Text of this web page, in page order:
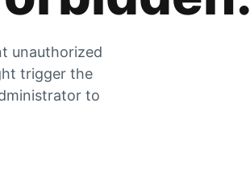
unauthorized
trigger the
to